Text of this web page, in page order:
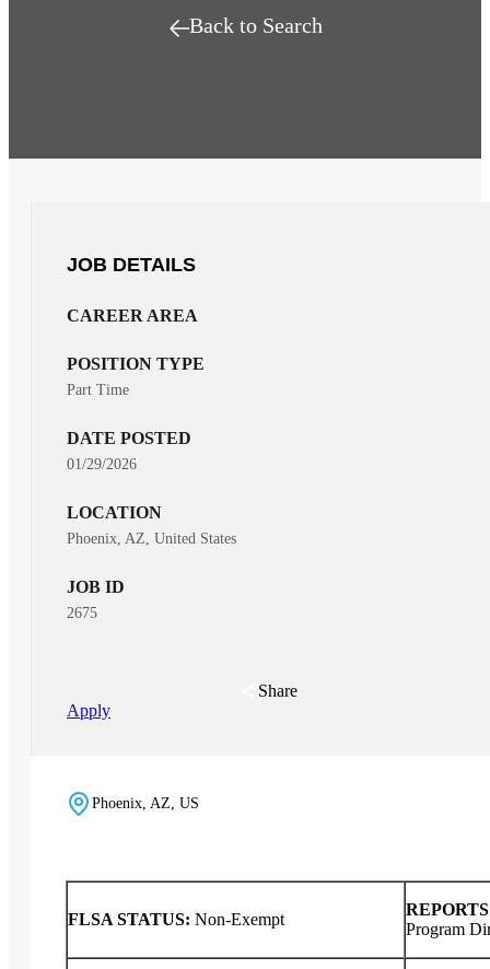
Back to Search
JOB DETAILS
CAREER AREA
POSITION TYPE
Part Time
DATE POSTED
01/29/2026
LOCATION
Phoenix, AZ, United States
JOB ID
2675
Share
Apply
Phoenix, AZ, US
FLSA STATUS: Non-Exempt
Program